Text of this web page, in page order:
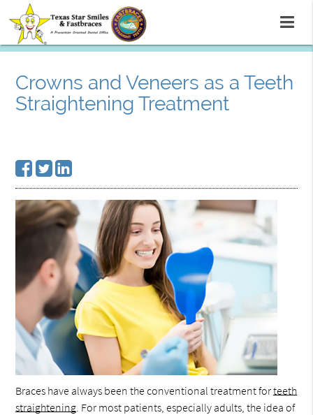
Crowns and Veneers as a Teeth
Straightening Treatment
Braces have always been the conventional treatment forteeth
straightening . For most patients, especially adults, the idea of